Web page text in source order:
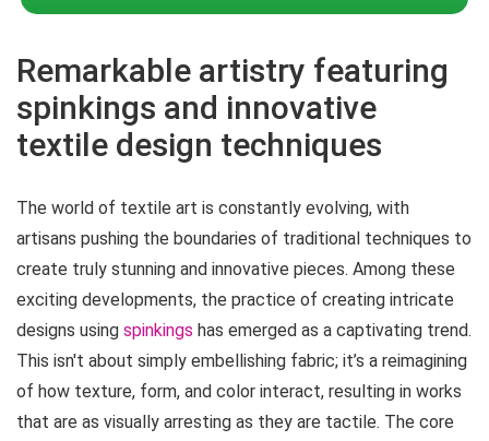
Remarkable artistry featuring
spinkings and innovative
textile design techniques
The world of textile art is constantly evolving, with
artisans pushing the boundaries of traditional techniques to
create truly stunning and innovative pieces. Among these
exciting developments, the practice of creating intricate
designs using spinkings has emerged as a captivating trend.
This isn't about simply embellishing fabric; it’s a reimagining
of how texture, form, and color interact, resulting in works
that are as visually arresting as they are tactile. The core